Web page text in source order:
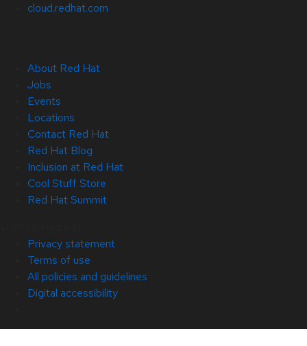
cloud.redhat.com
About Red Hat
Jobs
Events
Locations
Contact Red Hat
Red Hat Blog
Inclusion at Red Hat
Cool Stuff Store
Red Hat Summit
Privacy statement
Terms of use
All policies and guidelines
Digital accessibility